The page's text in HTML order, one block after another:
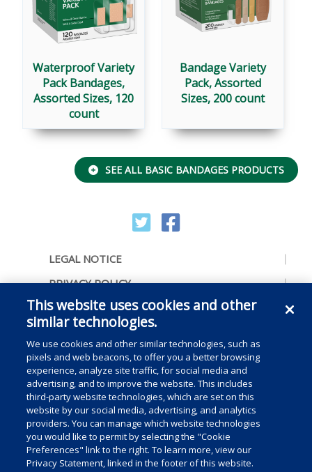
Waterproof Variety
Pack Bandages,
Assorted Sizes, 120
count
Bandage Variety
Pack, Assorted
Sizes, 200 count
SEE ALL BASIC BANDAGES PRODUCTS
LEGAL NOTICE
PRIVACY POLICY
ACCESSIBILITY
COOKIE PREFERENCES
CONSUMER RIGHTS
DO NOT SELL OR SHARE MY PERSONAL
INFORMATION
This website uses cookies and other
similar technologies.
We use cookies and other similar technologies, such as
pixels and web beacons, to offer you a better browsing
experience, analyze site traffic, for social media and
advertising, and to improve the website. This includes
third-party website technologies, which are set on this
website by our social media, advertising, and analytics
providers. You can manage which website technologies
you would like to permit by selecting the "Cookie
Preferences" link to the right. To learn more, view our
Privacy Statement, linked in the footer of this website.